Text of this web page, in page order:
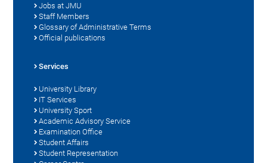
Jobs at JMU
Staff Members
Glossary of Administrative Terms
Official publications
Services
University Library
IT Services
University Sport
Academic Advisory Service
Examination Office
Student Affairs
Student Representation